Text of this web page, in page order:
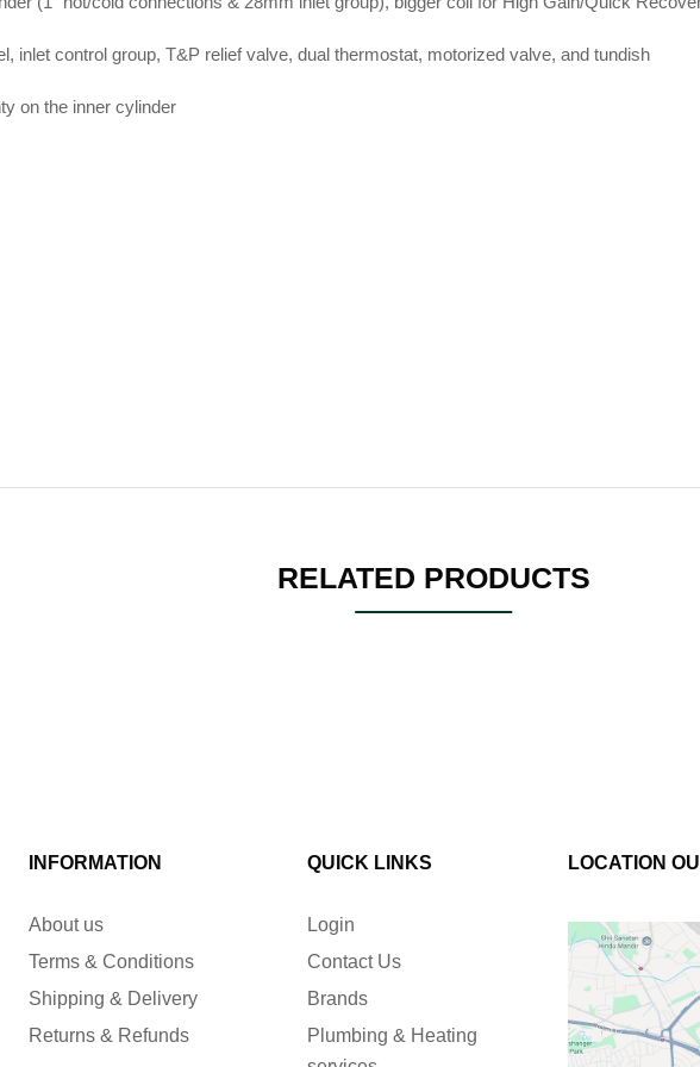
inlet control group, T&P relief valve, dual thermostat, motorized valve, and tundish
on the inner cylinder
RELATED PRODUCTS
INFORMATION
About us
Terms & Conditions
Shipping & Delivery
Returns & Refunds
QUICK LINKS
Login
Contact Us
Brands
Plumbing & Heating
LOCATION